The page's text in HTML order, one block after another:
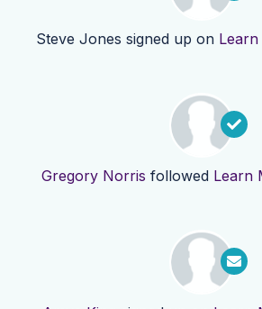
Steve Jones signed up on
Gregory Norris followed Learn